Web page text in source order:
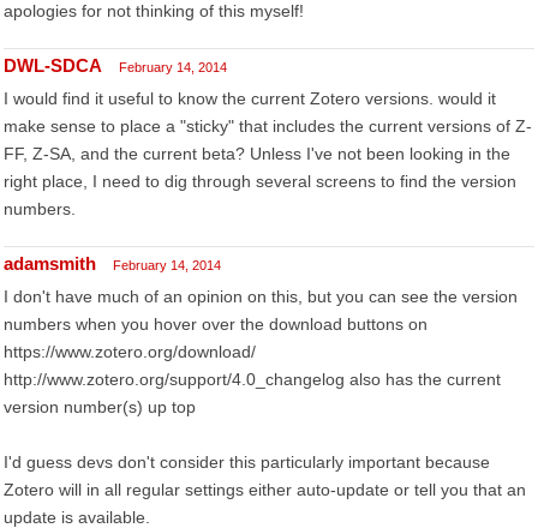
apologies for not thinking of this myself!
DWL-SDCA February 14, 2014
I would find it useful to know the current Zotero versions. would it
make sense to place a "sticky" that includes the current versions of Z-
FF, Z-SA, and the current beta? Unless I've not been looking in the
right place, I need to dig through several screens to find the version
numbers.
adamsmith February 14, 2014
I don't have much of an opinion on this, but you can see the version
numbers when you hover over the download buttons on
https://www.zotero.org/download/
http://www.zotero.org/support/4.0_changelog also has the current
version number(s) up top
I'd guess devs don't consider this particularly important because
Zotero will in all regular settings either auto-update or tell you that an
update is available.